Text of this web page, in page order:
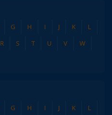
G H I J K
L
R S T U V
W
G H I J K
L